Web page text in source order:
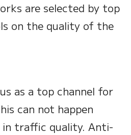
are selected by top
on the quality of the
as a top channel for
can not happen
traffic quality. Anti-